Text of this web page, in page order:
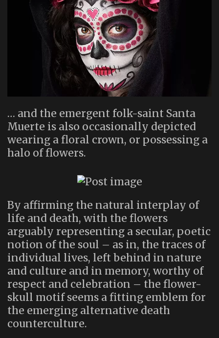
… and the emergent folk-saint Santa
Muerte is also occasionally depicted
wearing a floral crown, or possessing a
halo of flowers.
By affirming the natural interplay of
life and death, with the flowers
arguably representing a secular, poetic
notion of the soul – as in, the traces of
individual lives, left behind in nature
and culture and in memory, worthy of
respect and celebration – the flower-
skull motif seems a fitting emblem for
the emerging alternative death
counterculture.